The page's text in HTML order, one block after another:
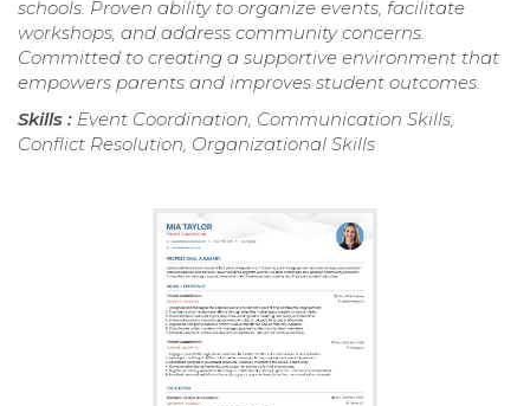
schools. Proven ability to organize events, facilitate
workshops, and address community concerns.
Committed to creating a supportive environment that
empowers parents and improves student outcomes.
Skills : Event Coordination, Communication Skills,
Conflict Resolution, Organizational Skills